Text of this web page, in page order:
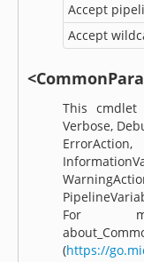
Accept
Accept
This cmdlet
Verbose,
For
(https://